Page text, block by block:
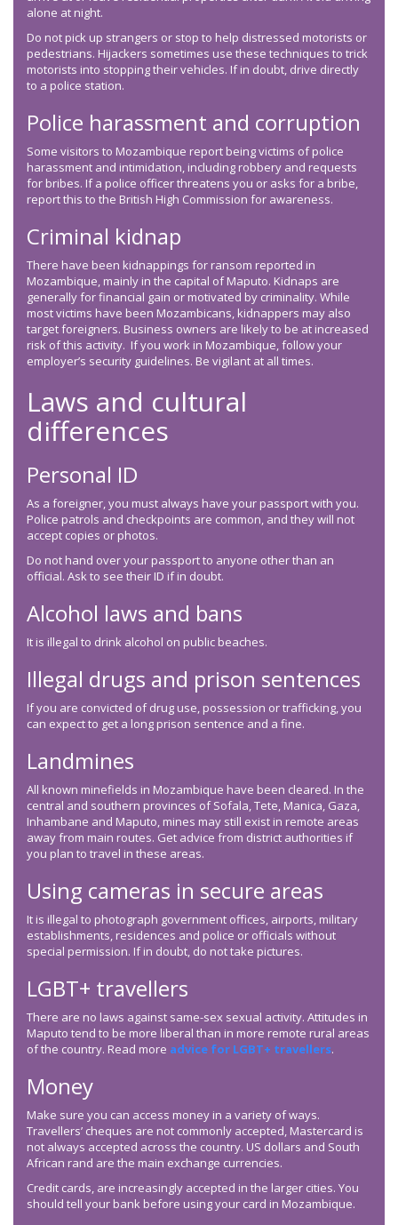
alone at night.
Do not pick up strangers or stop to help distressed motorists or
pedestrians. Hijackers sometimes use these techniques to trick
motorists into stopping their vehicles. If in doubt, drive directly
to a police station.
Police harassment and corruption
Some visitors to Mozambique report being victims of police
harassment and intimidation, including robbery and requests
for bribes. If a police officer threatens you or asks for a bribe,
report this to the British High Commission for awareness.
Criminal kidnap
There have been kidnappings for ransom reported in
Mozambique, mainly in the capital of Maputo. Kidnaps are
generally for financial gain or motivated by criminality. While
most victims have been Mozambicans, kidnappers may also
target foreigners. Business owners are likely to be at increased
risk of this activity. If you work in Mozambique, follow your
employer’s security guidelines. Be vigilant at all times.
Laws and cultural
differences
Personal ID
As a foreigner, you must always have your passport with you.
Police patrols and checkpoints are common, and they will not
accept copies or photos.
Do not hand over your passport to anyone other than an
official. Ask to see their ID if in doubt.
Alcohol laws and bans
It is illegal to drink alcohol on public beaches.
Illegal drugs and prison sentences
If you are convicted of drug use, possession or trafficking, you
can expect to get a long prison sentence and a fine.
Landmines
All known minefields in Mozambique have been cleared. In the
central and southern provinces of Sofala, Tete, Manica, Gaza,
Inhambane and Maputo, mines may still exist in remote areas
away from main routes. Get advice from district authorities if
you plan to travel in these areas.
Using cameras in secure areas
It is illegal to photograph government offices, airports, military
establishments, residences and police or officials without
special permission. If in doubt, do not take pictures.
LGBT+ travellers
There are no laws against same-sex sexual activity. Attitudes in
Maputo tend to be more liberal than in more remote rural areas
of the country. Read more advice for LGBT+ travellers.
Money
Make sure you can access money in a variety of ways.
Travellers’ cheques are not commonly accepted, Mastercard is
not always accepted across the country. US dollars and South
African rand are the main exchange currencies.
Credit cards, are increasingly accepted in the larger cities. You
should tell your bank before using your card in Mozambique.